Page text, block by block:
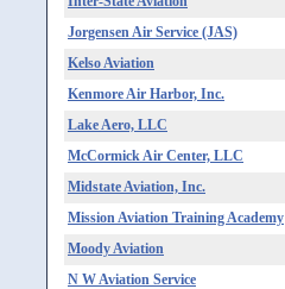
Jorgensen Air Service (JAS)
Kelso Aviation
Kenmore Air Harbor, Inc.
Lake Aero, LLC
McCormick Air Center, LLC
Midstate Aviation, Inc.
Mission Aviation Training Academy
Moody Aviation
N W Aviation Service